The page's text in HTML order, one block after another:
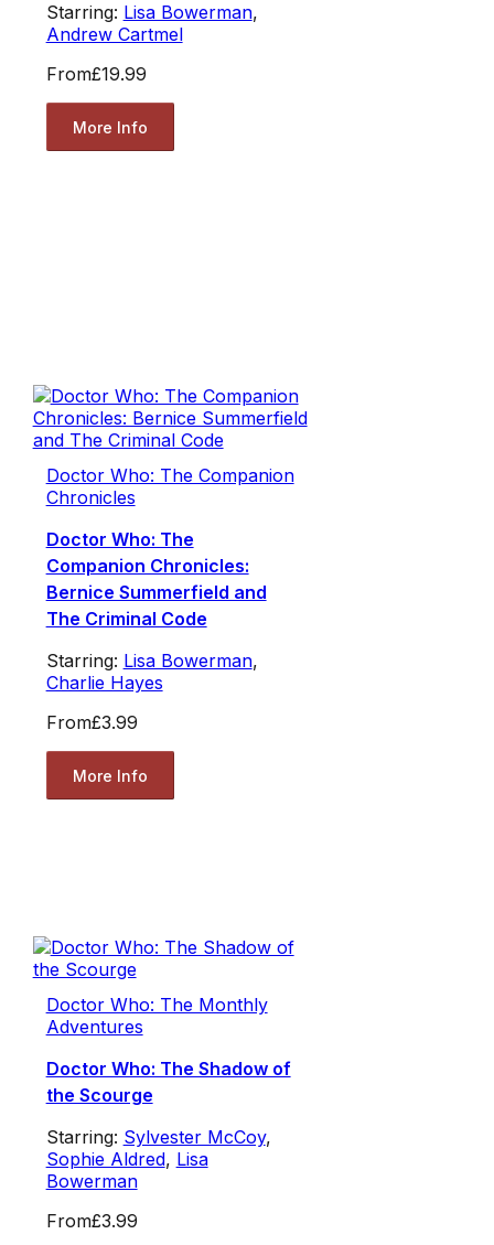
Starring: Lisa Bowerman,
Andrew Cartmel
From£19.99
More Info
Doctor Who: The Companion
Chronicles
Doctor Who: The
Companion Chronicles:
Bernice Summerfield and
The Criminal Code
Starring: Lisa Bowerman,
Charlie Hayes
From£3.99
More Info
Doctor Who: The Monthly
Adventures
Doctor Who: The Shadow of
the Scourge
Starring: Sylvester McCoy,
Sophie Aldred, Lisa
Bowerman
From£3.99